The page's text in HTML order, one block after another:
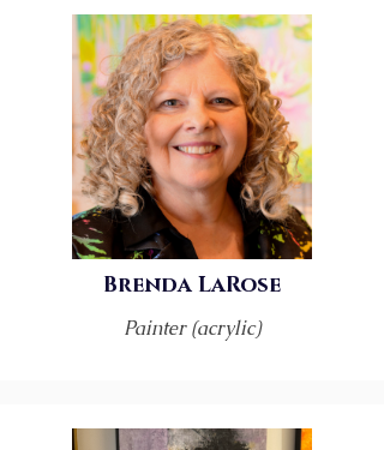
Brenda LaRose
Painter (acrylic)